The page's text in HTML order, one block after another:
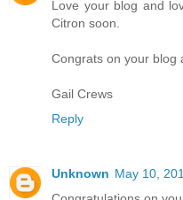
Love your blog and
Citron soon.
Congrats on your blog
Gail Crews
Reply
Unknown May 10,